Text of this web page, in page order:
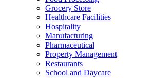
Grocery Store
Healthcare Facilities
Hospitality
Manufacturing
Pharmaceutical
Property Management
Restaurants
School and Daycare